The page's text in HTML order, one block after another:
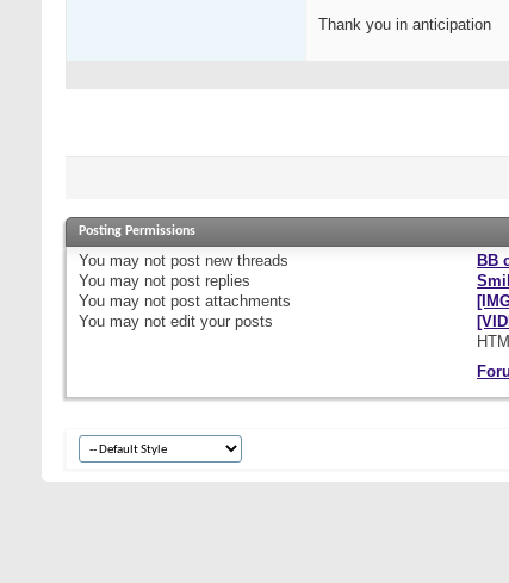
Thank you in anticipation
Posting Permissions
You may not post new threads
You may not post replies
You may not post attachments
You may not edit your posts
BB